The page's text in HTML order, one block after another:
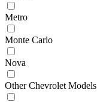
Metro
Monte Carlo
Nova
Other Chevrolet Models